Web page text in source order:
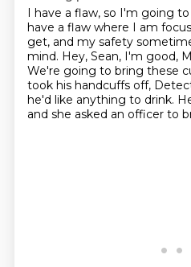
I have a flaw, so I'm going
have a flaw where I am
get, and my safety
mind. Hey, Sean, I'm good,
We're going to bring these
took his handcuffs off,
he'd like anything to drink.
and she asked an officer to